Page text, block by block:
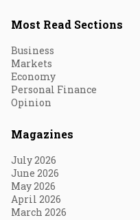
Most Read Sections
Business
Markets
Economy
Personal Finance
Opinion
Magazines
July 2026
June 2026
May 2026
April 2026
March 2026